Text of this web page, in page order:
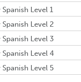
Level 1
Level 2
Level 3
Level 4
Level 5